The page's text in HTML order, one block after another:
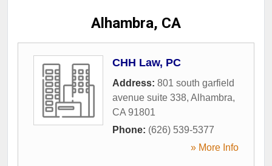
Alhambra, CA
CHH Law, PC
Address: 801 south garfield
avenue suite 338, Alhambra,
CA 91801
Phone: (626) 539-5377
» More Info